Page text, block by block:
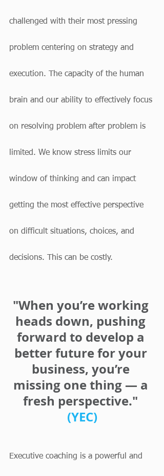
challenged with their most pressing
problem centering on strategy and
execution. The capacity of the human
brain and our ability to effectively focus
on resolving problem after problem is
limited. We know stress limits our
window of thinking and can impact
getting the most effective perspective
on difficult situations, choices, and
decisions. This can be costly.
"When you’re working
heads down, pushing
forward to develop a
better future for your
business, you’re
missing one thing — a
fresh perspective."
(YEC)
Executive coaching is a powerful and